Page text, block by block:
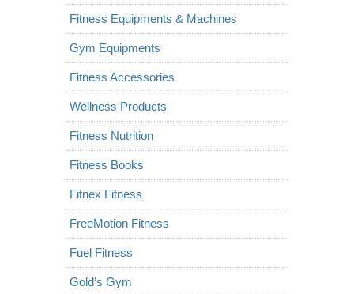
Fitness Equipments & Machines
Gym Equipments
Fitness Accessories
Wellness Products
Fitness Nutrition
Fitness Books
Fitnex Fitness
FreeMotion Fitness
Fuel Fitness
Gold’s Gym